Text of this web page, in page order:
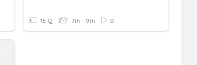
15 Q 7th - 9th 0